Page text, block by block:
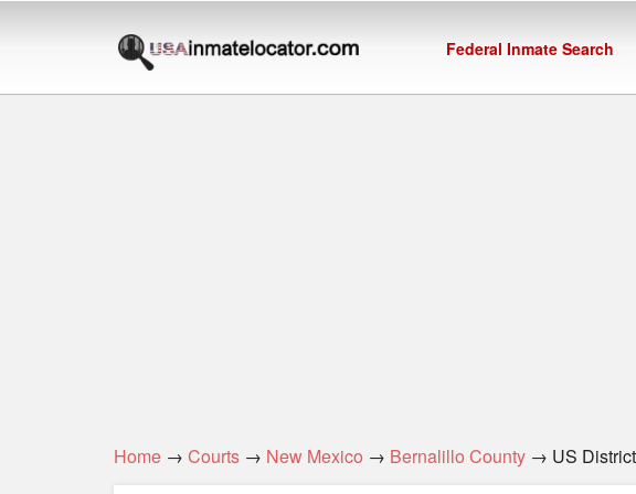
Federal Inmate Search
Home → Courts → New Mexico → Bernalillo County → US